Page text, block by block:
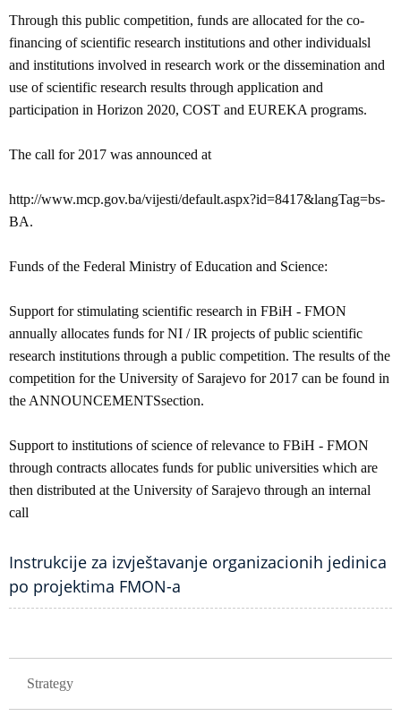
Through this public competition, funds are allocated for the co-
financing of scientific research institutions and other individualsl
and institutions involved in research work or the dissemination and
use of scientific research results through application and
participation in Horizon 2020, COST and EUREKA programs.
The call for 2017 was announced at
http://www.mcp.gov.ba/vijesti/default.aspx?id=8417&langTag=bs-
BA.
Funds of the Federal Ministry of Education and Science:
Support for stimulating scientific research in FBiH - FMON
annually allocates funds for NI / IR projects of public scientific
research institutions through a public competition. The results of the
competition for the University of Sarajevo for 2017 can be found in
the ANNOUNCEMENTSsection.
Support to institutions of science of relevance to FBiH - FMON
through contracts allocates funds for public universities which are
then distributed at the University of Sarajevo through an internal
call
Instrukcije za izvještavanje organizacionih jedinica
po projektima FMON-a
Strategy